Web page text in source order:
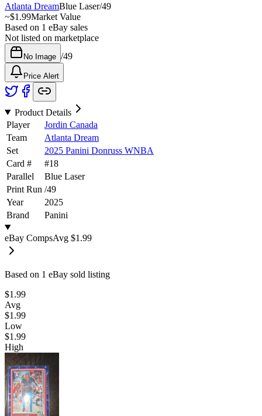
Atlanta DreamBlue Laser/49
~$1.99Market Value
Based on 1 eBay sales
Not listed on marketplace
No Image /49
Price Alert
Product Details
Player
Jordin Canada
Team
Atlanta Dream
Set
2025 Panini Donruss WNBA
Card #
#18
Parallel
Blue Laser
Print Run /49
Year
2025
Brand
Panini
eBay CompsAvg $1.99
Based on 1 eBay sold listing
$1.99
Avg
$1.99
Low
$1.99
High